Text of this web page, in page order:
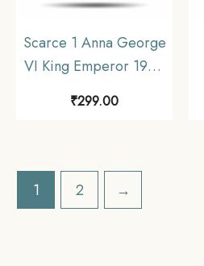
Scarce 1 Anna George
VI King Emperor 1942
Bombay Mint Nickel-
₹299.00
1 2 →